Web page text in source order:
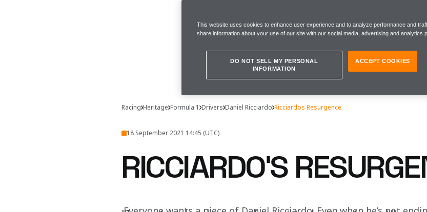
Racing Heritage Formula 1 Drivers Daniel Ricciardo Ricciardos Resurgence
18 September 2021 14:45 (UTC)
RICCIARDO'S
This website uses cookies to enhance user experience and to analyze performance and
share information about your use of our site with our social media, advertising and analytics
DO NOT SELL MY PERSONAL
INFORMATION
ACCEPT COOKIES